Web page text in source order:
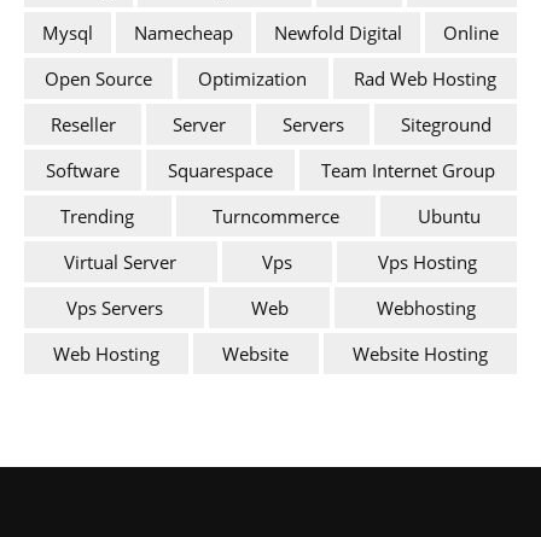
Mysql
Namecheap Newfold Digital
Online
Open Source
Optimization
Rad Web Hosting
Reseller
Server Servers
Siteground
Software
Squarespace
Team Internet Group
Trending
Turncommerce
Ubuntu
Virtual Server
Vps
Vps Hosting
Vps Servers
Web
Webhosting
Web Hosting
Website Website Hosting